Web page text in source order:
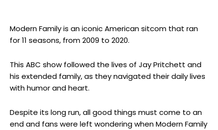
Modern Family is an iconic American sitcom that ran
for 11 seasons, from 2009 to 2020.
This ABC show followed the lives of Jay Pritchett and
his extended family, as they navigated their daily lives
with humor and heart.
Despite its long run, all good things must come to an
end and fans were left wondering when Modern Family